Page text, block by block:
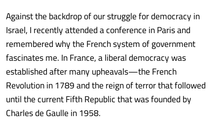
Against the backdrop of our struggle for democracy in
Israel, I recently attended a conference in Paris and
remembered why the French system of government
fascinates me. In France, a liberal democracy was
established after many upheavals—the French
Revolution in 1789 and the reign of terror that followed
until the current Fifth Republic that was founded by
Charles de Gaulle in 1958.